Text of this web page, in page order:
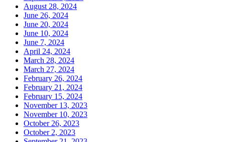
August 28, 2024
June 26, 2024
June 20, 2024
June 10, 2024
June 7, 2024
April 24, 2024
March 28, 2024
March 27, 2024
February 26, 2024
February 21, 2024
February 15, 2024
November 13, 2023
November 10, 2023
October 26, 2023
October 2, 2023